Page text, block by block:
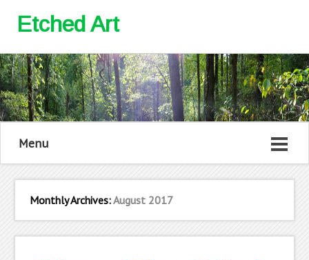
Etched Art
Menu
Monthly Archives:August 2017